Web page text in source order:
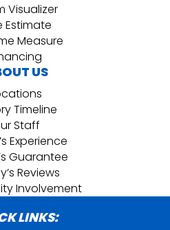
Visualizer
Estimate
Measure
US
Timeline
Staff
Experience
Guarantee
Reviews
Involvement
LINKS: